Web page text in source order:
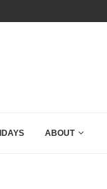
ABOUT